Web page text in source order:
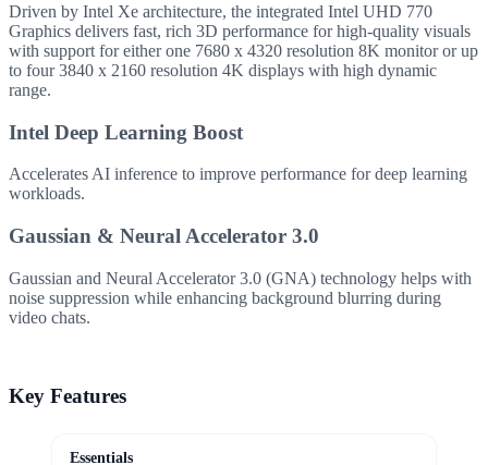
Driven by Intel Xe architecture, the integrated Intel UHD 770
Graphics delivers fast, rich 3D performance for high-quality visuals
with support for either one 7680 x 4320 resolution 8K monitor or up
to four 3840 x 2160 resolution 4K displays with high dynamic
range.
Intel Deep Learning Boost
Accelerates AI inference to improve performance for deep learning
workloads.
Gaussian & Neural Accelerator 3.0
Gaussian and Neural Accelerator 3.0 (GNA) technology helps with
noise suppression while enhancing background blurring during
video chats.
Key Features
Essentials